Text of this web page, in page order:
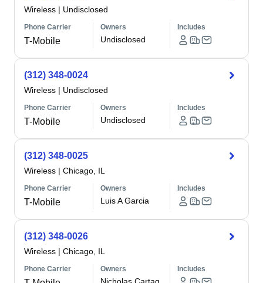
Wireless | Undisclosed
Phone Carrier
T-Mobile
Owners
Undisclosed
Includes
(312) 348-0024
Wireless | Undisclosed
Phone Carrier
T-Mobile
Owners
Undisclosed
Includes
(312) 348-0025
Wireless | Chicago, IL
Phone Carrier
T-Mobile
Owners
Luis A Garcia
Includes
(312) 348-0026
Wireless | Chicago, IL
Phone Carrier Owners Includes